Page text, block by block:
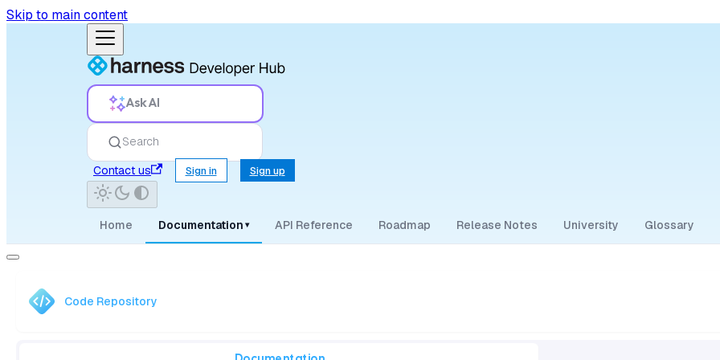
Skip to main content
Ask AI
Search
Contact us
Sign in Sign up
Home Documentation ▾ API Reference Roadmap Release Notes University Glossary
Code Repository